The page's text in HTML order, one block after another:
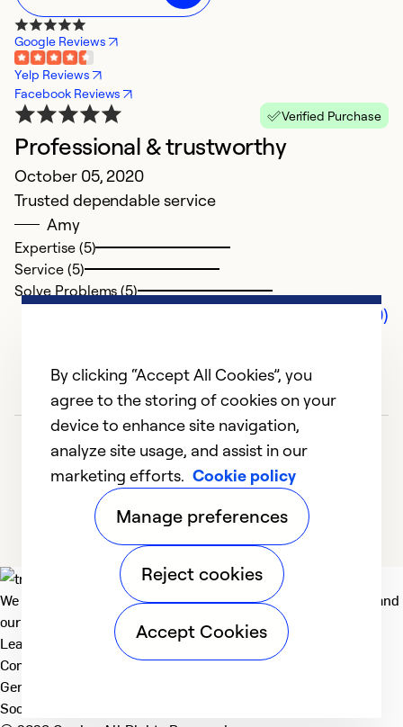
Google Reviews
Yelp Reviews
Facebook Reviews
Verified Purchase
Professional & trustworthy
October 05, 2020
Trusted dependable service
Amy
Expertise (5)
Service (5)
Solve Problems (5)
Comments (0)
We deliver technologies that matter to people, communities and
our planet. For the World We Share.
Learn more
Company
General
Social
By clicking “Accept All Cookies”, you
agree to the storing of cookies on your
device to enhance site navigation,
analyze site usage, and assist in our
marketing efforts. Cookie policy
Manage preferences
Reject cookies
Accept Cookies